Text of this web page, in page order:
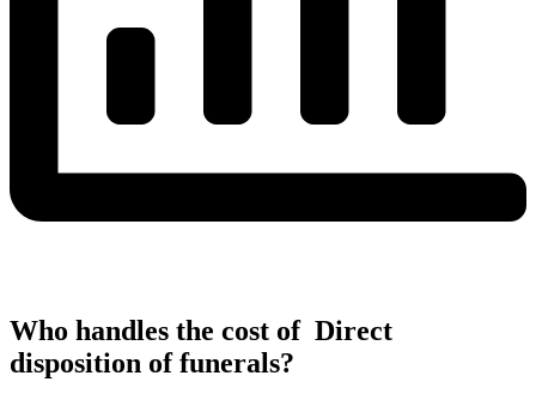
Who handles the cost of Direct
disposition of funerals?